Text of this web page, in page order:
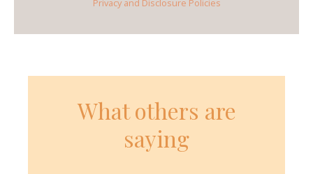
Privacy and Disclosure Policies
What others are
saying